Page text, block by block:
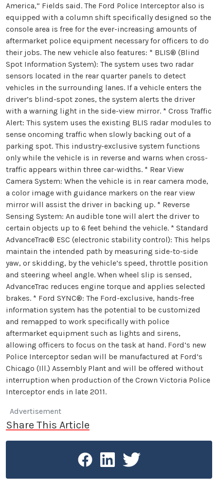
America,” Fields said. The Ford Police Interceptor also is
equipped with a column shift specifically designed so the
console area is free for the ever-increasing amounts of
aftermarket police equipment necessary for officers to do
their jobs. The new vehicle also features: * BLIS® (Blind
Spot Information System): The system uses two radar
sensors located in the rear quarter panels to detect
vehicles in the surrounding lanes. If a vehicle enters the
driver’s blind-spot zones, the system alerts the driver
with a warning light in the side-view mirror. * Cross Traffic
Alert: This system uses the existing BLIS radar modules to
sense oncoming traffic when slowly backing out of a
parking spot. This industry-exclusive system functions
only while the vehicle is in reverse and warns when cross-
traffic appears within three car-widths. * Rear View
Camera System: When the vehicle is in rear camera mode,
a color image with guidance markers on the rear view
mirror will assist the driver in backing up. * Reverse
Sensing System: An audible tone will alert the driver to
certain objects up to 6 feet behind the vehicle. * Standard
AdvanceTrac® ESC (electronic stability control): This helps
maintain the intended path by measuring side-to-side
yaw, or skidding, by the vehicle’s speed, throttle position
and steering wheel angle. When wheel slip is sensed,
AdvanceTrac reduces engine torque and applies selected
brakes. * Ford SYNC®: The Ford-exclusive, hands-free
information system has the potential to be customized
and remapped to work specifically with police
aftermarket equipment such as lights and sirens,
allowing officers to focus on the task at hand. Ford’s new
Police Interceptor sedan will be manufactured at Ford’s
Chicago (Ill.) Assembly Plant and will be offered without
interruption when production of the Crown Victoria Police
Interceptor ends in late 2011.
Advertisement
Share This Article